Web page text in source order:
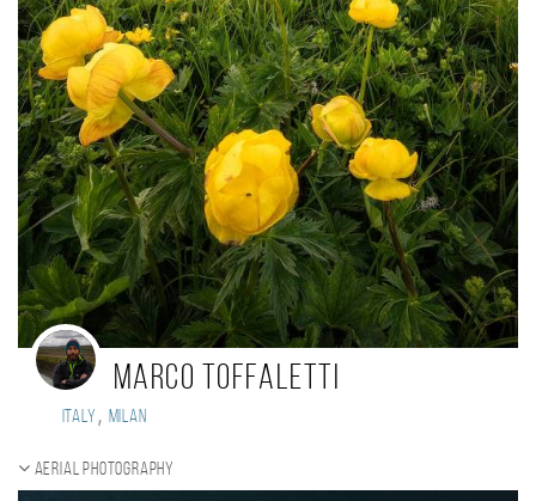
Marco Toffaletti
Italy , Milan
Aerial photography